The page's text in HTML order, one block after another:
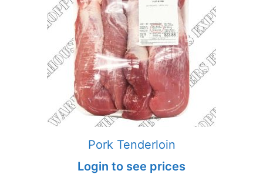
Pork Tenderloin
Login to see prices